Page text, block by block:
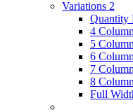
Variations 2
Quantity
4
5
6
7
8
Full